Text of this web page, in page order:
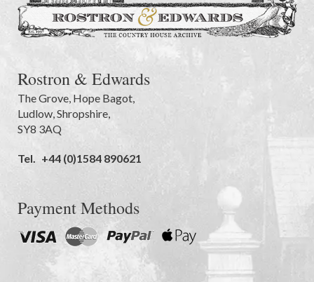
Rostron & Edwards
The Grove, Hope Bagot,
Ludlow,Shropshire,
SY8 3AQ
Tel. +44 (0)1584 890621
Payment Methods